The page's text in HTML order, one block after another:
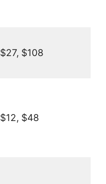
$27, $108
$12, $48